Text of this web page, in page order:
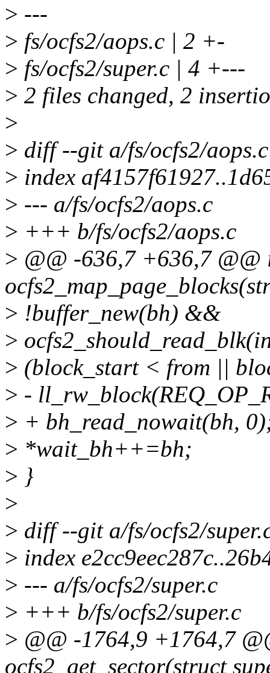
> ---
> fs/ocfs2/aops.c | 2 +-
> fs/ocfs2/super.c | 4 +---
> 2 files changed, 2
>
> diff --git a/fs/ocfs2/
> index
> --- a/fs/ocfs2/aops.c
> +++ b/fs/ocfs2/aops.c
> @@ -636,7 +636,7 @@
> !buffer_new(bh) &&
>
> (block_start < from ||
> -
> + bh_read_nowait(bh,
> *wait_bh++=bh;
> }
>
> diff --git a/fs/ocfs2/
> index
> --- a/fs/ocfs2/super.c
> +++ b/fs/ocfs2/super.c
> @@ -1764,9 +1764,7
ocfs2_get_sector(struct